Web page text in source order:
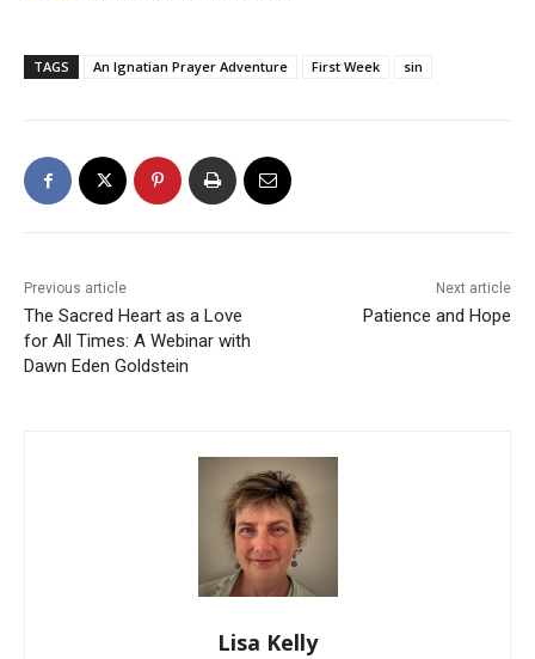
TAGS An Ignatian Prayer Adventure First Week sin
Previous article
The Sacred Heart as a Love
for All Times: A Webinar with
Dawn Eden Goldstein
Next article
Patience and Hope
Lisa Kelly